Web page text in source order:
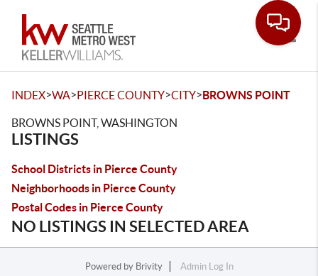
INDEX>WA>PIERCE COUNTY>CITY>BROWNS POINT
BROWNS POINT, WASHINGTON
LISTINGS
School Districts in Pierce County
Neighborhoods in Pierce County
Postal Codes in Pierce County
NO LISTINGS IN SELECTED AREA
Powered by Brivity
Admin Log In